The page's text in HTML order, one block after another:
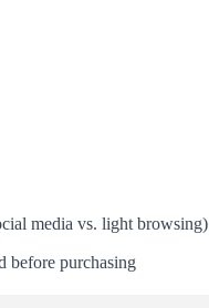
media vs. light browsing)
before purchasing